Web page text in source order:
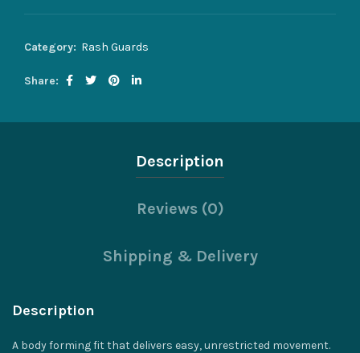
Category: Rash Guards
Share
Description
Reviews (0)
Shipping & Delivery
Description
A body forming fit that delivers easy, unrestricted movement.